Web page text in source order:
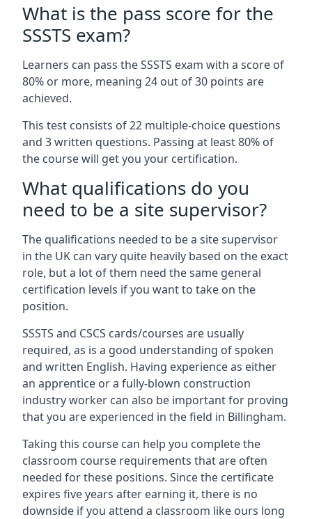
What is the pass score for the
SSSTS exam?
Learners can pass the SSSTS exam with a score of
80% or more, meaning 24 out of 30 points are
achieved.
This test consists of 22 multiple-choice questions
and 3 written questions. Passing at least 80% of
the course will get you your certification.
What qualifications do you
need to be a site supervisor?
The qualifications needed to be a site supervisor
in the UK can vary quite heavily based on the exact
role, but a lot of them need the same general
certification levels if you want to take on the
position.
SSSTS and CSCS cards/courses are usually
required, as is a good understanding of spoken
and written English. Having experience as either
an apprentice or a fully-blown construction
industry worker can also be important for proving
that you are experienced in the field in Billingham.
Taking this course can help you complete the
classroom course requirements that are often
needed for these positions. Since the certificate
expires five years after earning it, there is no
downside if you attend a classroom like ours long